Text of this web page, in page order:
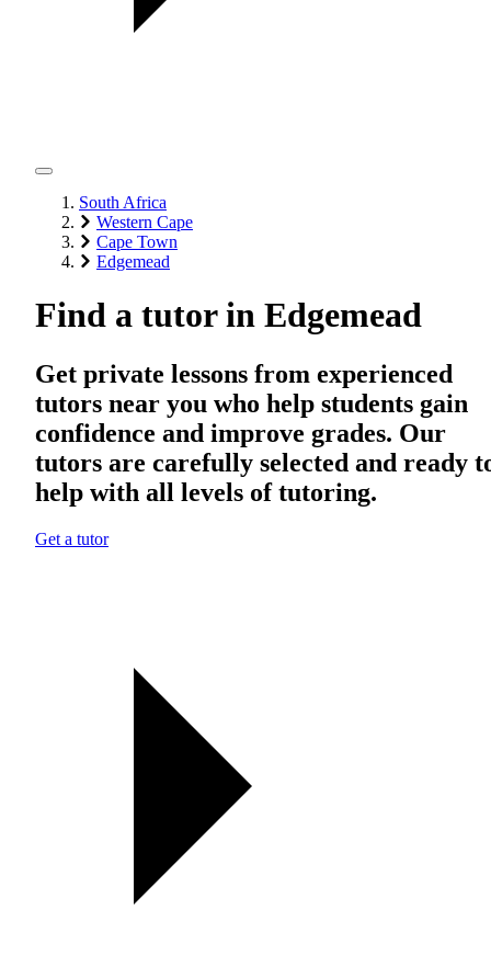
South Africa
Western Cape
Cape Town
Edgemead
Find a tutor in Edgemead
Get private lessons from experienced
tutors near you who help students gain
confidence and improve grades. Our
tutors are carefully selected and ready
help with all levels of tutoring.
Get a tutor